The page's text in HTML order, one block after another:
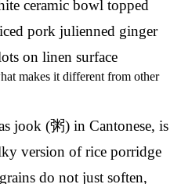
makes it different from other
jook (粥) in Cantonese, is
version of rice porridge
do not just soften,